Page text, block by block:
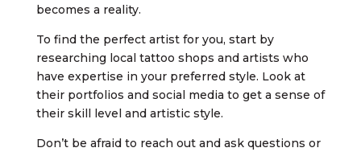
becomes a reality.
To find the perfect artist for you, start by
researching local tattoo shops and artists who
have expertise in your preferred style. Look at
their portfolios and social media to get a sense of
their skill level and artistic style.
Don’t be afraid to reach out and ask questions or